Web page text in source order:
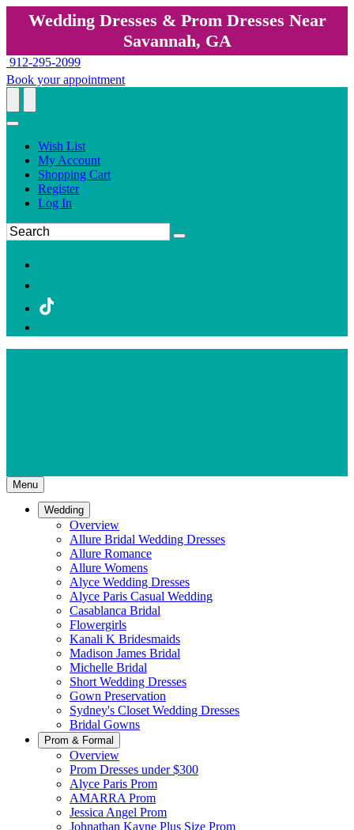
Wedding Dresses & Prom Dresses Near
Savannah, GA
912-295-2099
Book your appointment
Wish List
My Account
Shopping Cart
Register
Log In
Menu
Wedding
Overview
Allure Bridal Wedding Dresses
Allure Romance
Allure Womens
Alyce Wedding Dresses
Alyce Paris Casual Wedding
Casablanca Bridal
Flowergirls
Kanali K Bridesmaids
Madison James Bridal
Michelle Bridal
Short Wedding Dresses
Gown Preservation
Sydney's Closet Wedding Dresses
Bridal Gowns
Prom & Formal
Overview
Prom Dresses under $300
Alyce Paris Prom
AMARRA Prom
Jessica Angel Prom
Johnathan Kayne Plus Size Prom